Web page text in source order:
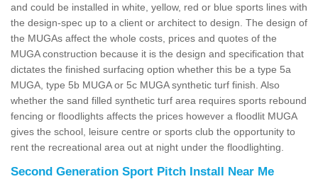
and could be installed in white, yellow, red or blue sports lines with
the design-spec up to a client or architect to design. The design of
the MUGAs affect the whole costs, prices and quotes of the
MUGA construction because it is the design and specification that
dictates the finished surfacing option whether this be a type 5a
MUGA, type 5b MUGA or 5c MUGA synthetic turf finish. Also
whether the sand filled synthetic turf area requires sports rebound
fencing or floodlights affects the prices however a floodlit MUGA
gives the school, leisure centre or sports club the opportunity to
rent the recreational area out at night under the floodlighting.
Second Generation Sport Pitch Install Near Me